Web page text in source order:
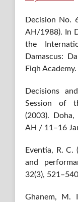
Decision No.
AH/1988). In
the
Damascus:
Fiqh Academy.
Decisions
Session of
(2003).
AH / 11–16
Eventia, R.
and
32(3),
Ghanem, M.